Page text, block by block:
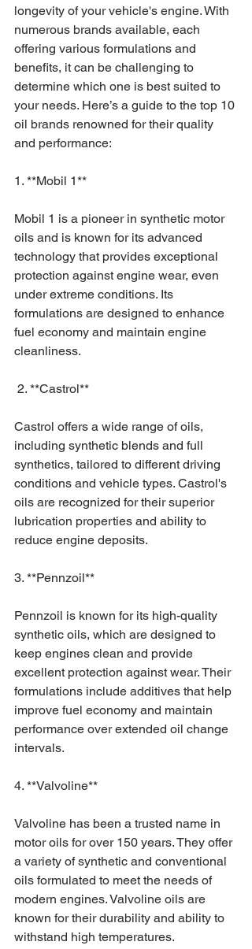
longevity of your vehicle's engine. With
numerous brands available, each
offering various formulations and
benefits, it can be challenging to
determine which one is best suited to
your needs. Here’s a guide to the top 10
oil brands renowned for their quality
and performance:
1. **Mobil 1**
Mobil 1 is a pioneer in synthetic motor
oils and is known for its advanced
technology that provides exceptional
protection against engine wear, even
under extreme conditions. Its
formulations are designed to enhance
fuel economy and maintain engine
cleanliness.
2. **Castrol**
Castrol offers a wide range of oils,
including synthetic blends and full
synthetics, tailored to different driving
conditions and vehicle types. Castrol's
oils are recognized for their superior
lubrication properties and ability to
reduce engine deposits.
3. **Pennzoil**
Pennzoil is known for its high-quality
synthetic oils, which are designed to
keep engines clean and provide
excellent protection against wear. Their
formulations include additives that help
improve fuel economy and maintain
performance over extended oil change
intervals.
4. **Valvoline**
Valvoline has been a trusted name in
motor oils for over 150 years. They offer
a variety of synthetic and conventional
oils formulated to meet the needs of
modern engines. Valvoline oils are
known for their durability and ability to
withstand high temperatures.